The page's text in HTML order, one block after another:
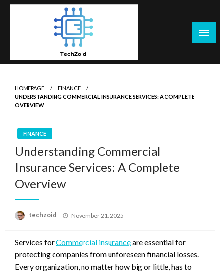
Skip
HOMEPAGE
FINANCE
UNDERSTANDING COMMERCIAL INSURANCE SERVICES: A COMPLETE
OVERVIEW
FINANCE
Understanding Commercial
Insurance Services: A Complete
Overview
techzoid
Posted
November 21, 2025
Services forCommercial insuranceare essential for
protecting companies from unforeseen financial losses.
Every organization, no matter how big or little, has to